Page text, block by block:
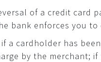
of a credit card
bank enforces you to
a cardholder has
by the merchant;